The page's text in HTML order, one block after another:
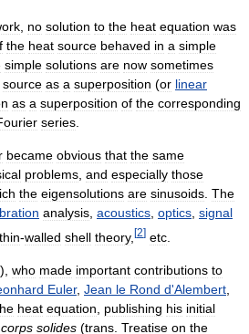
no solution to the heat equation was
the heat source behaved in a simple
simple solutions are now sometimes
source as a superposition (or linear
as a superposition of the corresponding
series
became obvious that the same
problems and especially those
the eigensolutions are sinusoids The
analysis acoustics optics signal
thin-walled shell theory, [2] etc
), who made important contributions to
Euler, Jean le Rond d'Alembert
heat equation publishing his initial
corps solides (trans Treatise on the